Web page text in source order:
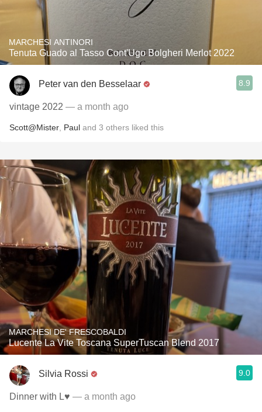
MARCHESI ANTINORI
Tenuta Guado al Tasso Cont'Ugo Bolgheri Merlot 2022
Peter van den Besselaar 8.9
vintage 2022 — a month ago
Scott@Mister Paul and 3 others liked this
MARCHESI DE' FRESCOBALDI
Lucente La Vite Toscana SuperTuscan Blend 2017
Silvia Rossi 9.0
Dinner with L♥️ — a month ago